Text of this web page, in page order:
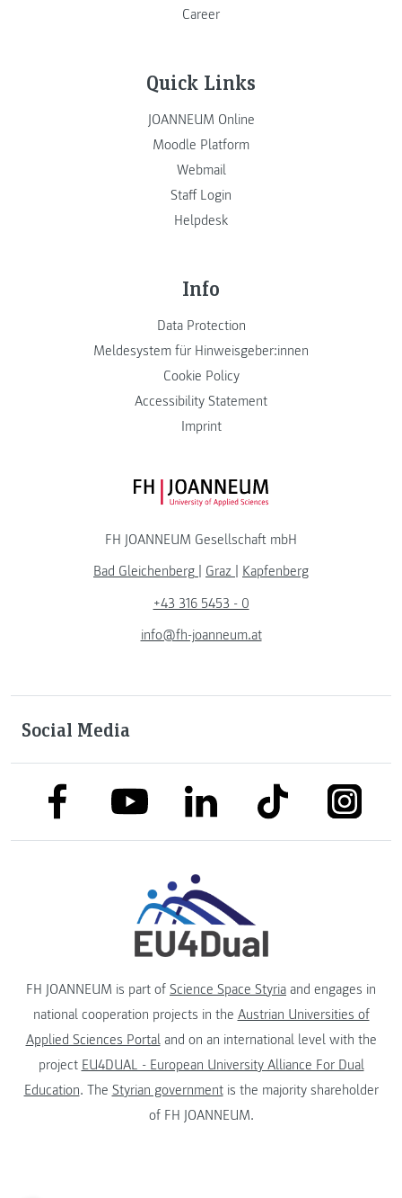
Career
Quick Links
JOANNEUM Online
Moodle Platform
Webmail
Staff Login
Helpdesk
Info
Data Protection
Meldesystem für Hinweisgeber:innen
Cookie Policy
Accessibility Statement
Imprint
FH JOANNEUM Logo
FH JOANNEUM Gesellschaft mbH
Bad Gleichenberg
Graz
Kapfenberg
+43 316 5453 - 0
info@fh-joanneum.at
Social Media
link to facebooklink to youtubelink to linkedinlink to tiktok
FH JOANNEUM is part of Science Space Styria and engages in
national cooperation projects in the Austrian Universities of
Applied Sciences Portaland on an international level with the
project EU4DUAL - European University Alliance For Dual
Education. The Styrian governmentis the majority shareholder
of FH JOANNEUM.